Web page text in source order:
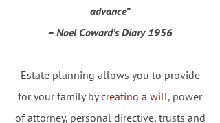
advance”
– Noel Coward’s Diary 1956
Estate planning allows you to provide
for your family bycreating a will, power
of attorney, personal directive, trusts and